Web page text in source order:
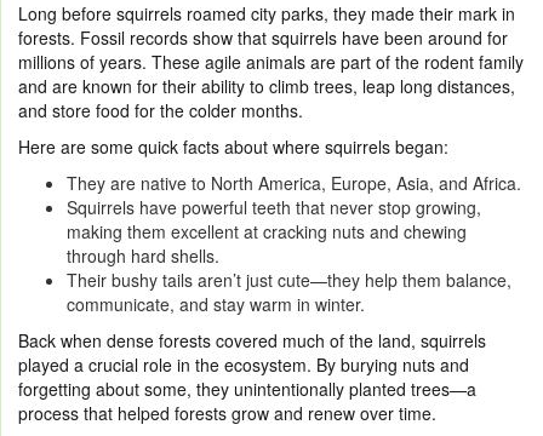
Long before squirrels roamed city parks, they made their mark in
forests. Fossil records show that squirrels have been around for
millions of years. These agile animals are part of the rodent family
and are known for their ability to climb trees, leap long distances,
and store food for the colder months.
Here are some quick facts about where squirrels began:
They are native to North America, Europe, Asia, and Africa.
Squirrels have powerful teeth that never stop growing,
making them excellent at cracking nuts and chewing
through hard shells.
Their bushy tails aren’t just cute—they help them balance,
communicate, and stay warm in winter.
Back when dense forests covered much of the land, squirrels
played a crucial role in the ecosystem. By burying nuts and
forgetting about some, they unintentionally planted trees—a
process that helped forests grow and renew over time.